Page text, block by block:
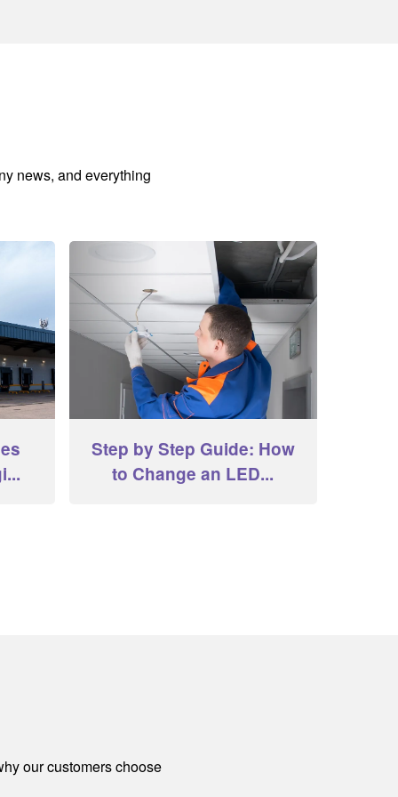
news, and everything
Step by Step Guide: How
to Change an LED...
our customers choose